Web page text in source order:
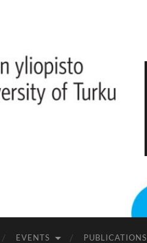
EVENTS PUBLICATIONS